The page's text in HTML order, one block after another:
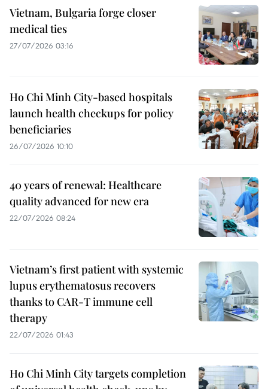
Vietnam, Bulgaria forge closer
medical ties
27/07/2026 03:16
Ho Chi Minh City-based hospitals
launch health checkups for policy
beneficiaries
26/07/2026 10:10
40 years of renewal: Healthcare
quality advanced for new era
22/07/2026 08:24
Vietnam’s first patient with systemic
lupus erythematosus recovers
thanks to CAR-T immune cell
therapy
22/07/2026 01:43
Ho Chi Minh City targets completion